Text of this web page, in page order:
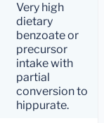
Very high
dietary
benzoate or
precursor
intake with
partial
conversion to
hippurate.